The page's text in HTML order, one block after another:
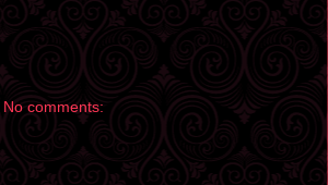
No comments: